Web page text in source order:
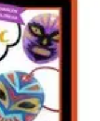
Art